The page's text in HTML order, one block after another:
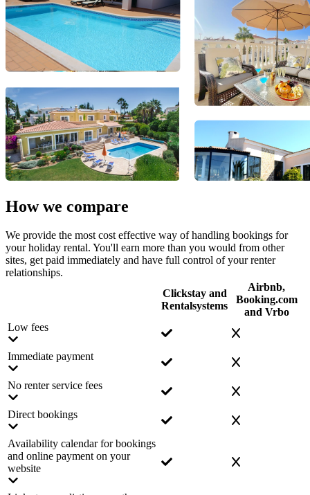
How we compare
We provide the most cost effective way of handling bookings for
your holiday rental. You'll earn more than you would from other
sites, get paid immediately and have full control of your renter
relationships.
Clickstay and
Rentalsystems
Airbnb,
Booking.com
and Vrbo
Low fees
Immediate payment
No renter service fees
Direct bookings
Availability calendar for bookings
and online payment on your
website